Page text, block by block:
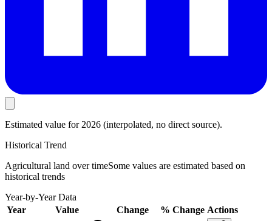
Estimated value for 2026 (interpolated, no direct source).
Historical Trend
Agricultural land over timeSome values are estimated based on
historical trends
Year-by-Year Data
Year
Value Change % Change Actions